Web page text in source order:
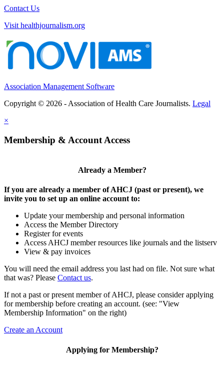
Contact Us
Visit healthjournalism.org
Association Management Software
Copyright © 2026 - Association of Health Care Journalists. Legal
×
Membership & Account Access
Already a Member?
If you are already a member of AHCJ (past or present), we
invite you to set up an online account to:
Update your membership and personal information
Access the Member Directory
Register for events
Access AHCJ member resources like journals and the listserv
View & pay invoices
You will need the email address you last had on file. Not sure what
that was? Please Contact us.
If not a past or present member of AHCJ, please consider applying
for membership before creating an account. (see: "View
Membership Information" on the right)
Create an Account
Applying for Membership?